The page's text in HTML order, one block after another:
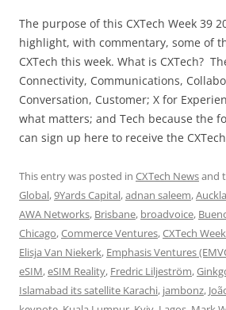
The purpose of this CXTech Week 39
highlight, with commentary, some of
CXTech this week. What is CXTech?
Connectivity, Communications,
Conversation, Customer; X for
what matters; and Tech because the
can sign up here to receive the
This entry was posted in CXTech Newsand
Global,9Yards Capital,adnan saleem,
AWA Networks, Brisbane, broadvoice,
Chicago,Commerce Ventures,CXTech
Elisja Van Niekerk, Emphasis Ventures
eSIM,eSIM Reality, Fredric Liljeström,
Islamabad its satellite Karachi, jambonz,